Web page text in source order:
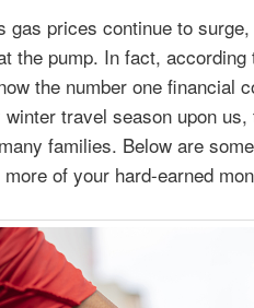
gas prices continue to
the pump. In fact,
the number one financial
winter travel season upon
families. Below are
of your hard-earned